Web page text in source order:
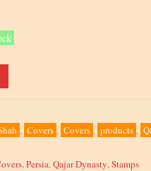
, Covers , Covers , products ,
, Persia, Qajar Dynasty, Stamps